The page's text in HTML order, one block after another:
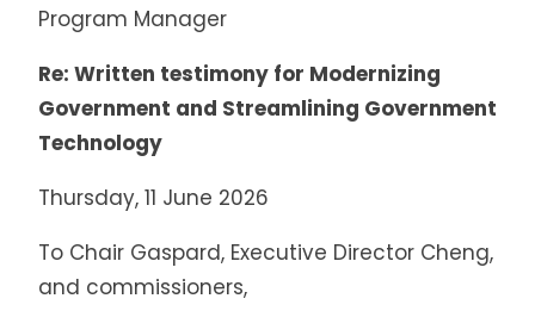
Program Manager
Re: Written testimony for Modernizing
Government and Streamlining Government
Technology
Thursday, 11 June 2026
To Chair Gaspard, Executive Director Cheng,
and commissioners,